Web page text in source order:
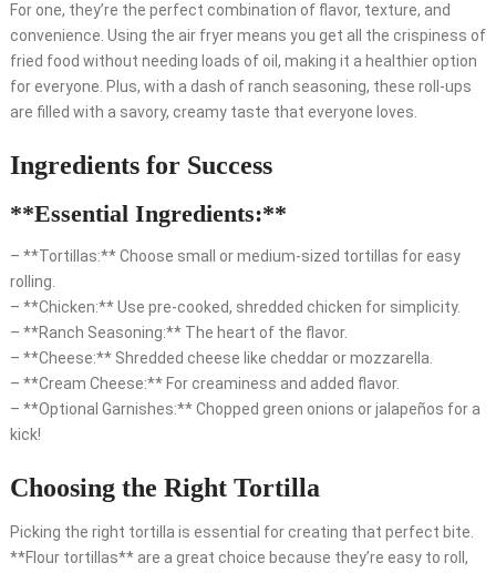
For one, they’re the perfect combination of flavor, texture, and
convenience. Using the air fryer means you get all the crispiness of
fried food without needing loads of oil, making it a healthier option
for everyone. Plus, with a dash of ranch seasoning, these roll-ups
are filled with a savory, creamy taste that everyone loves.
Ingredients for Success
**Essential Ingredients:**
– **Tortillas:** Choose small or medium-sized tortillas for easy
rolling.
– **Chicken:** Use pre-cooked, shredded chicken for simplicity.
– **Ranch Seasoning:** The heart of the flavor.
– **Cheese:** Shredded cheese like cheddar or mozzarella.
– **Cream Cheese:** For creaminess and added flavor.
– **Optional Garnishes:** Chopped green onions or jalapeños for a
kick!
Choosing the Right Tortilla
Picking the right tortilla is essential for creating that perfect bite.
**Flour tortillas** are a great choice because they’re easy to roll,